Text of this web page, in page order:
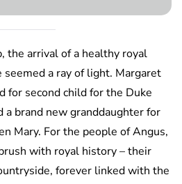
the arrival of a healthy royal
a ray of light. Margaret
for second child for the Duke
a brand new granddaughter for
Mary. For the people of Angus,
with royal history – their
forever linked with the